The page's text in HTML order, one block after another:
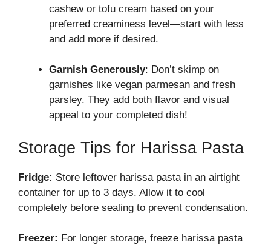
cashew or tofu cream based on your
preferred creaminess level—start with less
and add more if desired.
Garnish Generously: Don’t skimp on
garnishes like vegan parmesan and fresh
parsley. They add both flavor and visual
appeal to your completed dish!
Storage Tips for Harissa Pasta
Fridge: Store leftover harissa pasta in an airtight
container for up to 3 days. Allow it to cool
completely before sealing to prevent condensation.
Freezer: For longer storage, freeze harissa pasta